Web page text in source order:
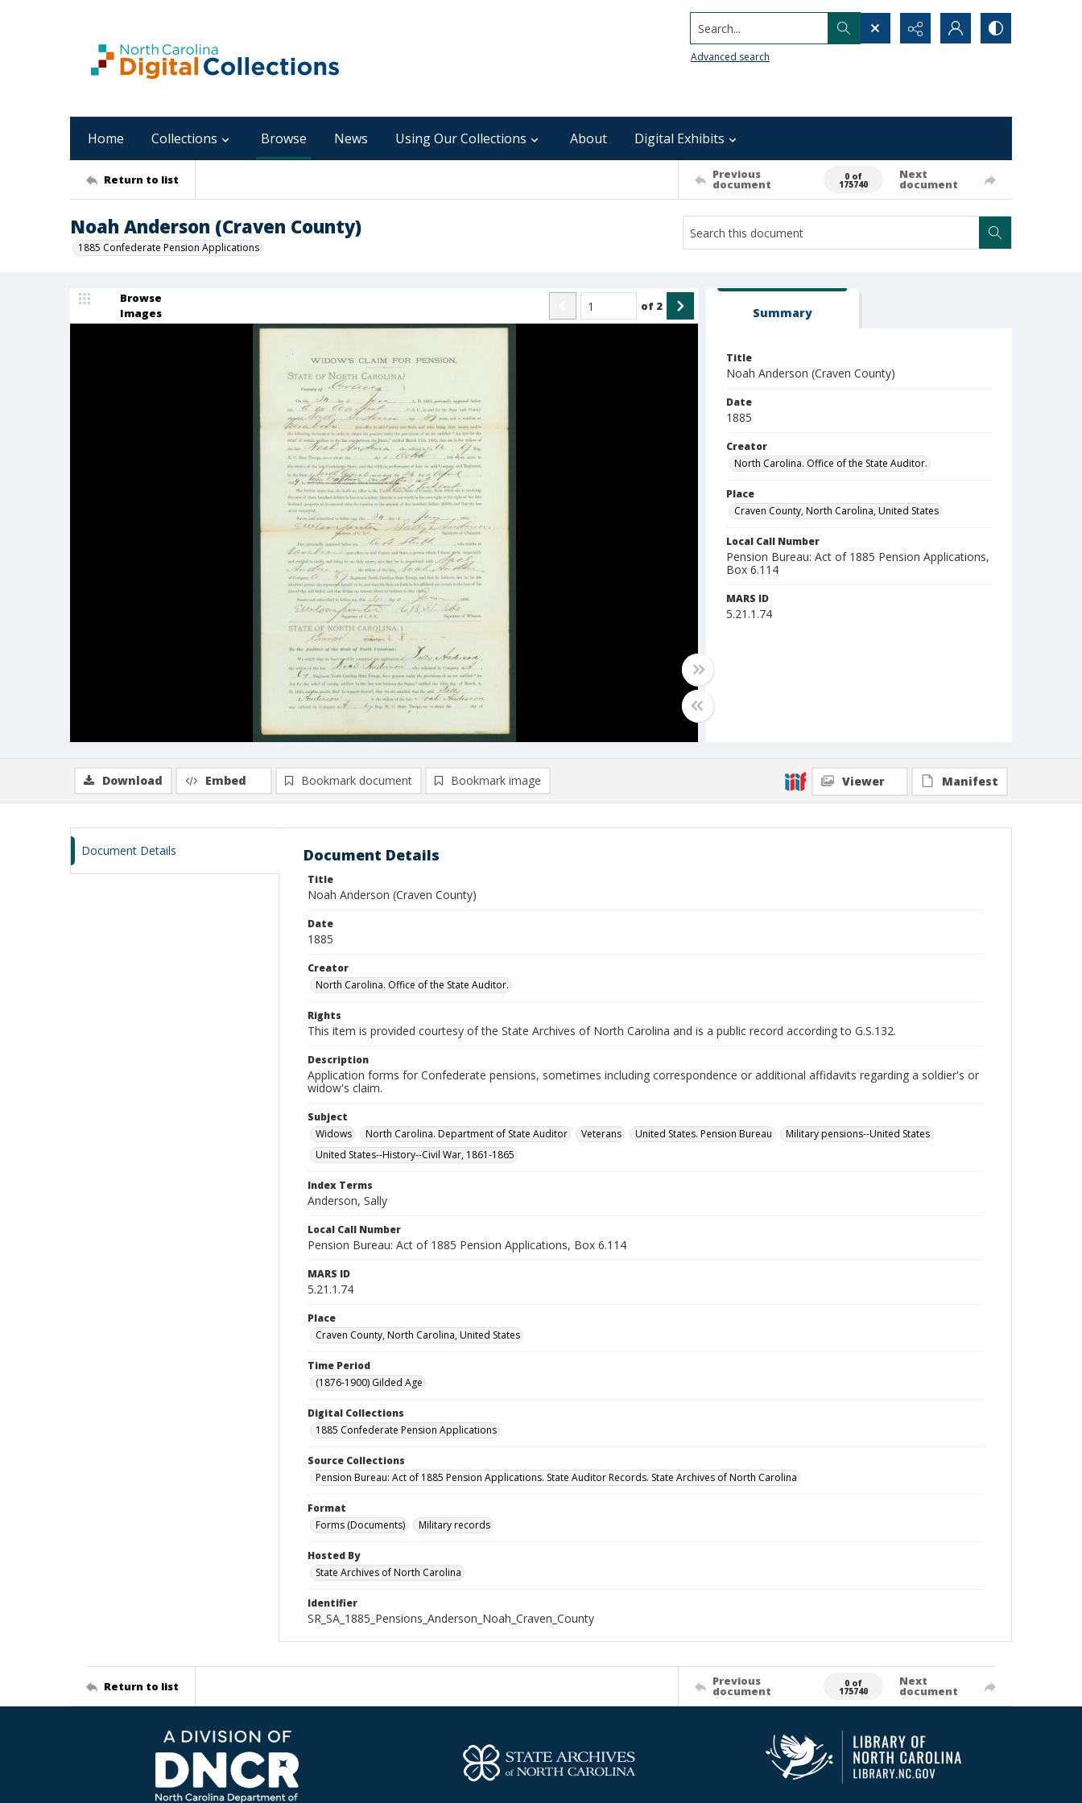
Search...
Advanced search
Home Collections Browse News Using Our Collections About Digital Exhibits
Return to list Previous
document
0 of
175740
Next
document
Noah Anderson (Craven County)
1885 Confederate Pension Applications
Browse
Images
of 2 Summary
Title
Noah Anderson (Craven County)
Date
1885
Creator
North Carolina. Office of the State Auditor.
Place
Craven County, North Carolina, United States
Local Call Number
Pension Bureau: Act of 1885 Pension Applications,
Box 6.114
MARS ID
5.21.1.74
Download Embed Bookmark document Bookmark image Viewer Manifest
Document Details Document Details
Title
Noah Anderson (Craven County)
Date
1885
Creator
North Carolina. Office of the State Auditor.
Rights
This item is provided courtesy of the State Archives of North Carolina and is a public record according to G.S.132.
Description
Application forms for Confederate pensions, sometimes including correspondence or additional affidavits regarding a soldier's or
widow's claim.
Subject
Widows
North Carolina. Department of State Auditor Veterans United States. Pension Bureau
Military pensions--United States
United States--History--Civil War, 1861-1865
Index Terms
Anderson, Sally
Local Call Number
Pension Bureau: Act of 1885 Pension Applications, Box 6.114
MARS ID
5.21.1.74
Place
Craven County, North Carolina, United States
Time Period
(1876-1900) Gilded Age
Digital Collections
1885 Confederate Pension Applications
Source Collections
Pension Bureau: Act of 1885 Pension Applications. State Auditor Records. State Archives of North Carolina
Format
Forms (Documents)
Military records
Hosted By
State Archives of North Carolina
Identifier
SR_SA_1885_Pensions_Anderson_Noah_Craven_County
Return to list Previous
document
0 of
175740
Next
document